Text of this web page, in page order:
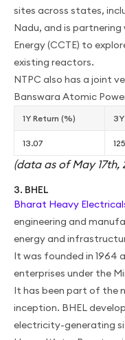
sites across states,
Nadu, and is partnering
Energy (CCTE) to
existing reactors.
NTPC also has a joint
Banswara Atomic
1Y Return (%)
13.07
(data as of May 17th,
3. BHEL
Bharat Heavy
engineering and
energy and
It was founded in 1964
enterprises under the
It has been part of the
inception. BHEL
electricity-generating